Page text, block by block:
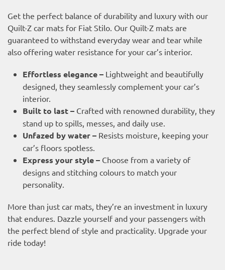
Get the perfect balance of durability and luxury with our
Quilt-Z car mats for Fiat Stilo. Our Quilt-Z mats are
guaranteed to withstand everyday wear and tear while
also offering water resistance for your car’s interior.
Effortless elegance – Lightweight and beautifully
designed, they seamlessly complement your car’s
interior.
Built to last – Crafted with renowned durability, they
stand up to spills, messes, and daily use.
Unfazed by water – Resists moisture, keeping your
car’s floors spotless.
Express your style – Choose from a variety of
designs and stitching colours to match your
personality.
More than just car mats, they’re an investment in luxury
that endures. Dazzle yourself and your passengers with
the perfect blend of style and practicality. Upgrade your
ride today!